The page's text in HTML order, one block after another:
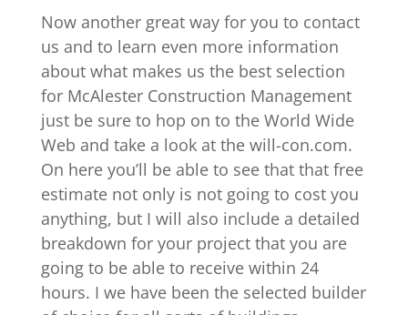
Now another great way for you to contact
us and to learn even more information
about what makes us the best selection
for McAlester Construction Management
just be sure to hop on to the World Wide
Web and take a look at the will-con.com.
On here you’ll be able to see that that free
estimate not only is not going to cost you
anything, but I will also include a detailed
breakdown for your project that you are
going to be able to receive within 24
hours. I we have been the selected builder